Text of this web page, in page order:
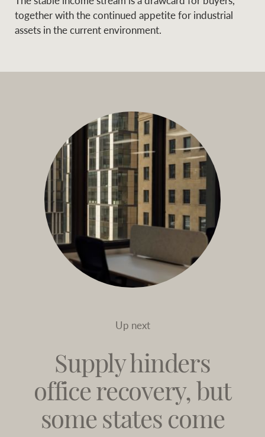
together with the continued appetite for industrial
assets in the current environment.
Up next
Supply hinders
office recovery, but
some states come